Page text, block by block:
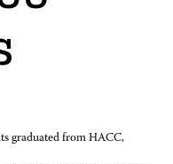
graduated from HACC,